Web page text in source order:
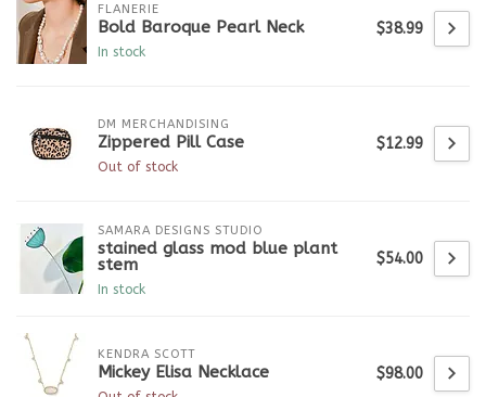
FLANERIE
Bold Baroque Pearl Neck
In stock
$38.99
DM MERCHANDISING
Zippered Pill Case
Out of stock
$12.99
SAMARA DESIGNS STUDIO
stained glass mod blue plant
stem
In stock
$54.00
KENDRA SCOTT
Mickey Elisa Necklace $98.00